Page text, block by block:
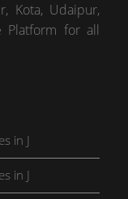
Kota, Udaipur,
Platform for all
in J
in J